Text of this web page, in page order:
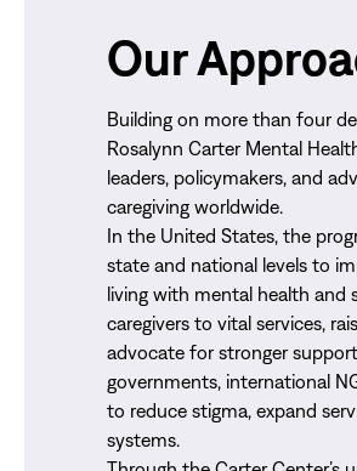
Our
Building on more than four
Rosalynn Carter Mental
leaders, policymakers, and
caregiving worldwide.
In the United States, the
state and national levels to
living with mental health and
caregivers to vital services,
advocate for stronger
governments, international
to reduce stigma, expand
systems.